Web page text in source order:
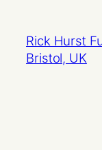
content
Rick Hurst
Bristol, UK